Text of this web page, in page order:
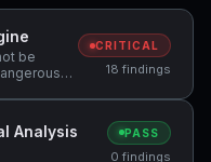
be
eval\( +1
CRITICAL
18 findings
Analysis PASS
0 findings